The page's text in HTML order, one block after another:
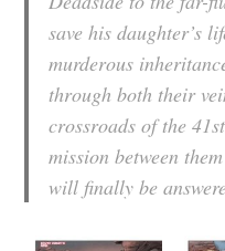
save his daughter’s
murderous
through both their
crossroads of the
mission between
will finally be